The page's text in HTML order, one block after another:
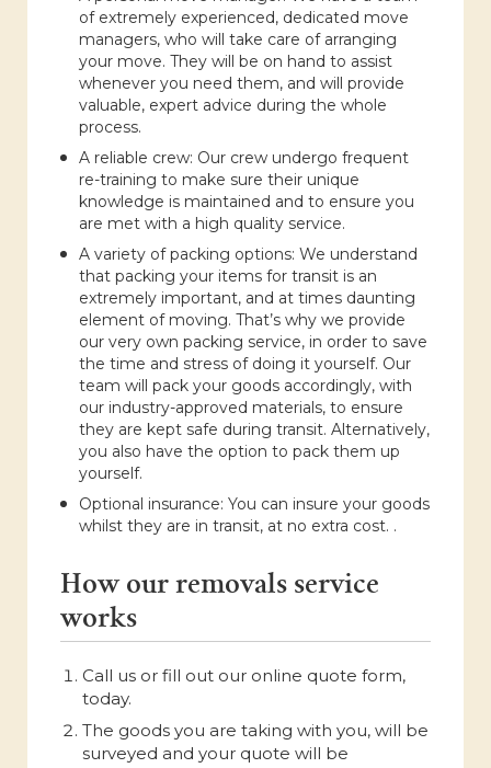
of extremely experienced, dedicated move
managers, who will take care of arranging
your move. They will be on hand to assist
whenever you need them, and will provide
valuable, expert advice during the whole
process.
A reliable crew: Our crew undergo frequent
re-training to make sure their unique
knowledge is maintained and to ensure you
are met with a high quality service.
A variety of packing options: We understand
that packing your items for transit is an
extremely important, and at times daunting
element of moving. That’s why we provide
our very own packing service, in order to save
the time and stress of doing it yourself. Our
team will pack your goods accordingly, with
our industry-approved materials, to ensure
they are kept safe during transit. Alternatively,
you also have the option to pack them up
yourself.
Optional insurance: You can insure your goods
whilst they are in transit, at no extra cost. .
How our removals service
works
Call us or fill out our online quote form,
today.
The goods you are taking with you, will be
surveyed and your quote will be